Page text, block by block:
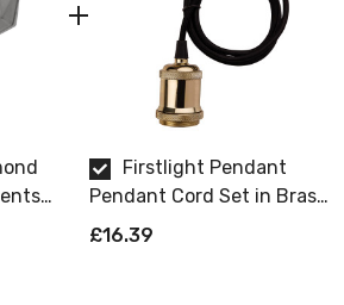
Firstlight Pendant
Pendant Cord Set in Brass
and Black
£16.39